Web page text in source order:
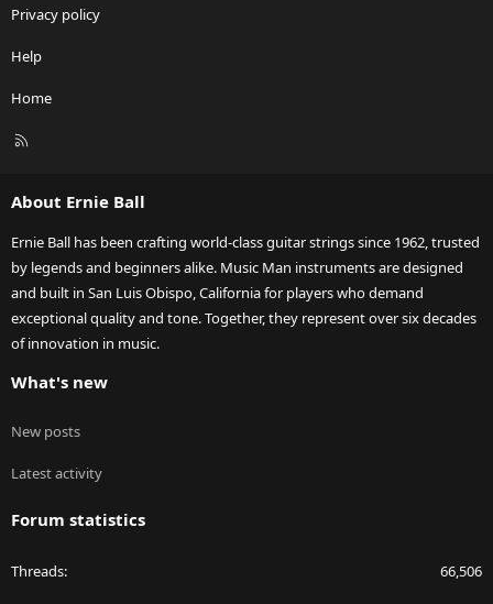
Privacy policy
Help
Home
R
About Ernie Ball
Ernie Ball has been crafting world-class guitar strings since 1962, trusted
by legends and beginners alike. Music Man instruments are designed
and built in San Luis Obispo, California for players who demand
exceptional quality and tone. Together, they represent over six decades
of innovation in music.
What's new
New posts
Latest activity
Forum statistics
Threads 66,506